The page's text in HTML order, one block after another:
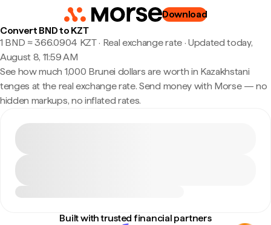
Download
Convert BND to KZT
1 BND ≈ 366.0904 KZT · Real exchange rate· Updated today,
August 8, 11:59 AM
See how much 1,000 Brunei dollars are worth in Kazakhstani
tenges at the real exchange rate. Send money with Morse — no
hidden markups, no inflated rates.
Built with trusted financial partners